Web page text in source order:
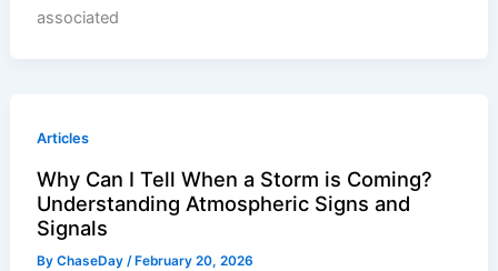
associated
Articles
Why Can I Tell When a Storm is Coming?
Understanding Atmospheric Signs and
Signals
ByChaseDay/ February 20, 2026